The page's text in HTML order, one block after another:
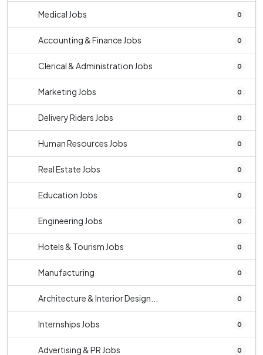
Medical Jobs 0
Accounting & Finance Jobs 0
Clerical & Administration Jobs 0
Marketing Jobs 0
Delivery Riders Jobs 0
Human Resources Jobs 0
Real Estate Jobs 0
Education Jobs 0
Engineering Jobs 0
Hotels & Tourism Jobs 0
Manufacturing 0
Architecture & Interior Design... 0
Internships Jobs 0
Advertising & PR Jobs 0